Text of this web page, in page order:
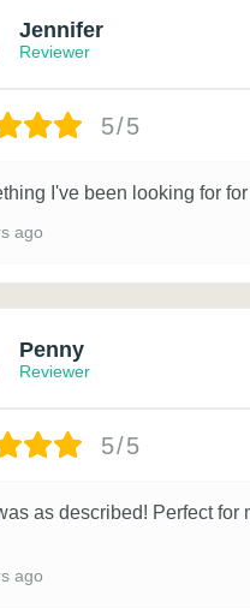
Jennifer
Reviewer
5/5
I've been looking for
ago
Penny
Reviewer
5/5
as described! Perfect for
ago